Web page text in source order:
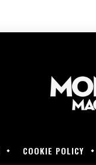
COOKIE POLICY